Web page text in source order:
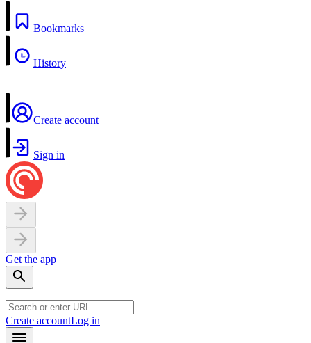
Bookmarks
History
Create account
Sign in
Get the app
Create accountLog in